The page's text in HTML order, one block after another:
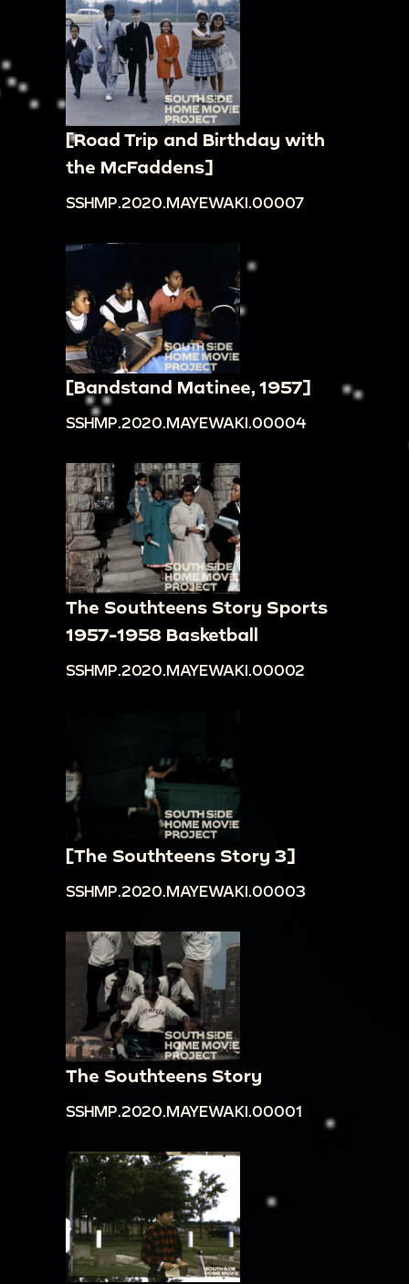
[Road Trip and Birthday with
the McFaddens]
SSHMP.2020.MAYEWAKI.00007
[Bandstand Matinee, 1957]
SSHMP.2020.MAYEWAKI.00004
The Southteens Story Sports
1957-1958 Basketball
SSHMP.2020.MAYEWAKI.00002
[The Southteens Story 3]
SSHMP.2020.MAYEWAKI.00003
The Southteens Story
SSHMP.2020.MAYEWAKI.00001